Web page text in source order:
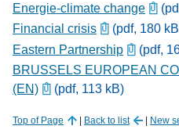
Energie-climate change
Financial crisis
(pdf, 180
Eastern Partnership
(pdf,
BRUSSELS EUROPEAN
(EN)
(pdf, 113 kB)
Top of Page Back to list New